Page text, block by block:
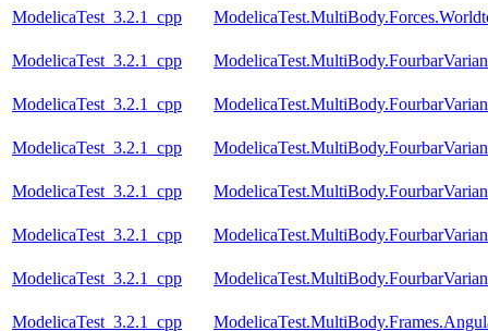
ModelicaTest_3.2.1_cpp
ModelicaTest_3.2.1_cpp
ModelicaTest_3.2.1_cpp
ModelicaTest_3.2.1_cpp
ModelicaTest_3.2.1_cpp
ModelicaTest_3.2.1_cpp
ModelicaTest_3.2.1_cpp
ModelicaTest_3.2.1_cpp